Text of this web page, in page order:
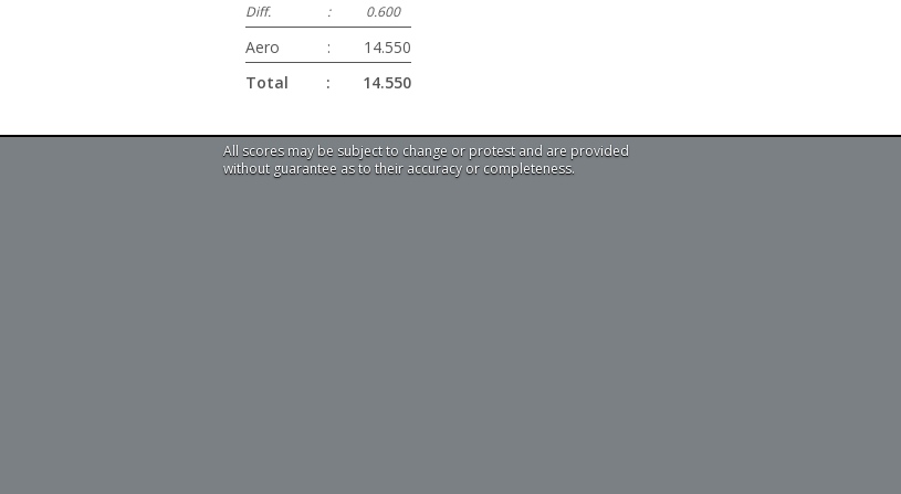
Diff.
: 0.600
Aero :
14.550
Total
: 14.550
All scores may be subject to change or protest and are provided
without guarantee as to their accuracy or completeness.